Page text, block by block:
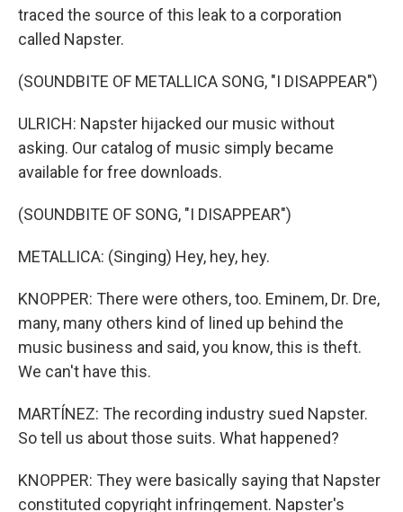
traced the source of this leak to a corporation
called Napster.
(SOUNDBITE OF METALLICA SONG, "I DISAPPEAR")
ULRICH: Napster hijacked our music without
asking. Our catalog of music simply became
available for free downloads.
(SOUNDBITE OF SONG, "I DISAPPEAR")
METALLICA: (Singing) Hey, hey, hey.
KNOPPER: There were others, too. Eminem, Dr. Dre,
many, many others kind of lined up behind the
music business and said, you know, this is theft.
We can't have this.
MARTÍNEZ: The recording industry sued Napster.
So tell us about those suits. What happened?
KNOPPER: They were basically saying that Napster
constituted copyright infringement. Napster's